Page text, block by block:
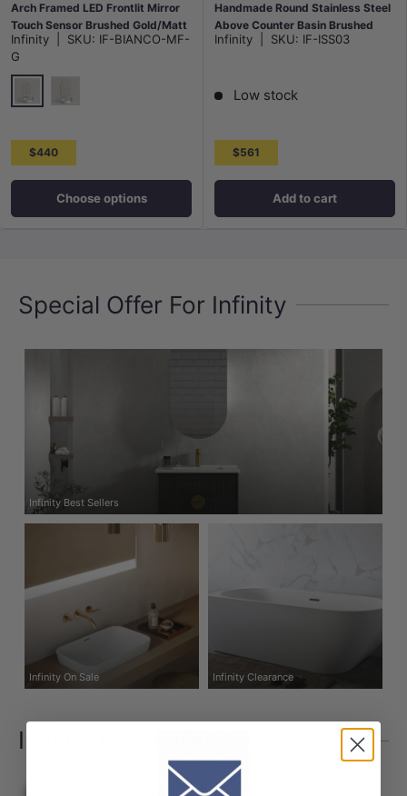
Arch Framed LED Frontlit Mirror
Touch Sensor Brushed Gold/Matt
Black
Infinity SKU: IF-BIANCO-MF-
G
G#2(Gold)
$440
Choose options
Handmade Round Stainless Steel
Above Counter Basin Brushed
Gold
Infinity SKU: IF-ISS03
Low stock
$561
Add to cart
Special Offer For Infinity
Infinity Best Sellers
Infinity On Sale Infinity Clearance
Infinity Brochures